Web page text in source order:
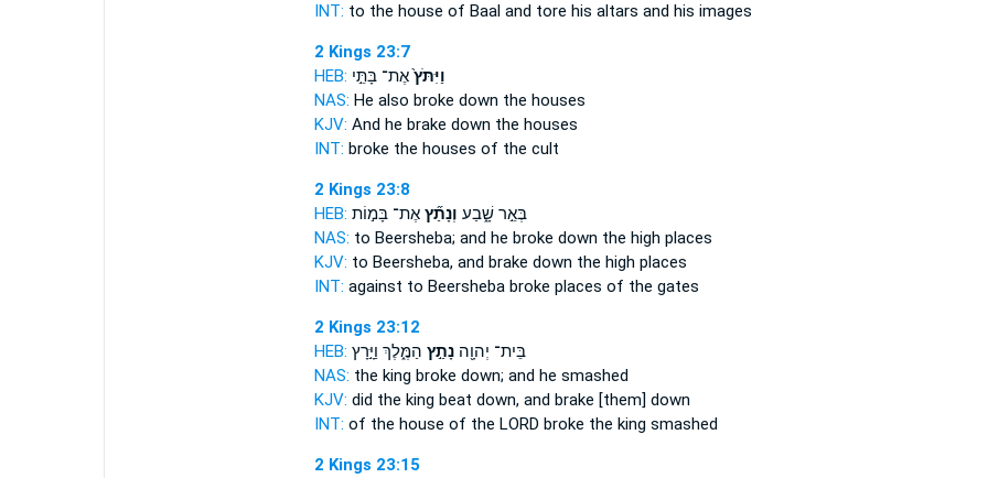
INT: to the house of Baal and tore his altars and his images
2 Kings 23:7
HEB:
וַיִּתֹּץ֙אֶת־ בָּתֵּ֣י
NAS: He also broke down the houses
KJV: And he brake down the houses
INT: broke the houses of the cult
2 Kings 23:8
HEB:
בְּאֵ֣ר שָׁ֑בַע וְנָתַ֞ץאֶת־ בָּמ֣וֹת
NAS: to Beersheba; and he broke down the high places
KJV: to Beersheba, and brake down the high places
INT: against to Beersheba broke places of the gates
2 Kings 23:12
HEB:
בֵּית־ יְהוָ֖הנָתַ֣ץ הַמֶּ֑לֶךְ וַיָּ֣רָץ
NAS: the king broke down; and he smashed
KJV: did the king beat down,and brake [them] down
INT: of the house of the LORD broke the king smashed
2 Kings 23:15